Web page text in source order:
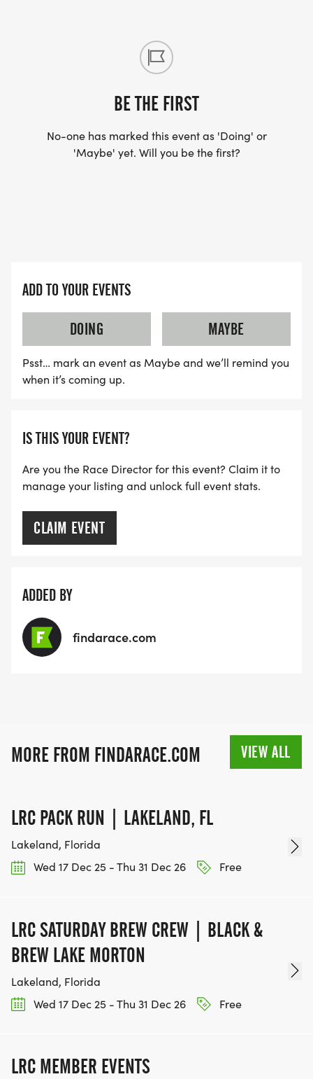
BE THE FIRST
No-one has marked this event as 'Doing' or
'Maybe' yet. Will you be the first?
ADD TO YOUR EVENTS
DOING
MAYBE
Psst… mark an event as Maybe and we’ll remind you
when it’s coming up.
IS THIS YOUR EVENT?
Are you the Race Director for this event? Claim it to
manage your listing and unlock full event stats.
CLAIM EVENT
ADDED BY
findarace.com
MORE FROM FINDARACE.COM VIEW ALL
LRC PACK RUN | LAKELAND, FL
Lakeland, Florida
Wed 17 Dec 25 - Thu 31 Dec 26
Free
LRC SATURDAY BREW CREW | BLACK &
BREW LAKE MORTON
Lakeland, Florida
Wed 17 Dec 25 - Thu 31 Dec 26
Free
LRC MEMBER EVENTS